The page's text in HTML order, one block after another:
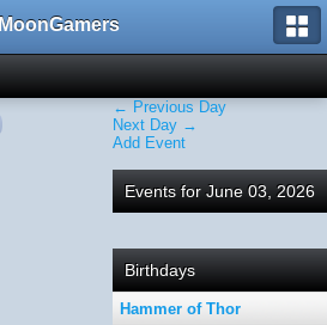
MoonGamers
← Previous Day
Next Day →
Add Event
Events for June 03, 2026
Birthdays
Hammer of Thor